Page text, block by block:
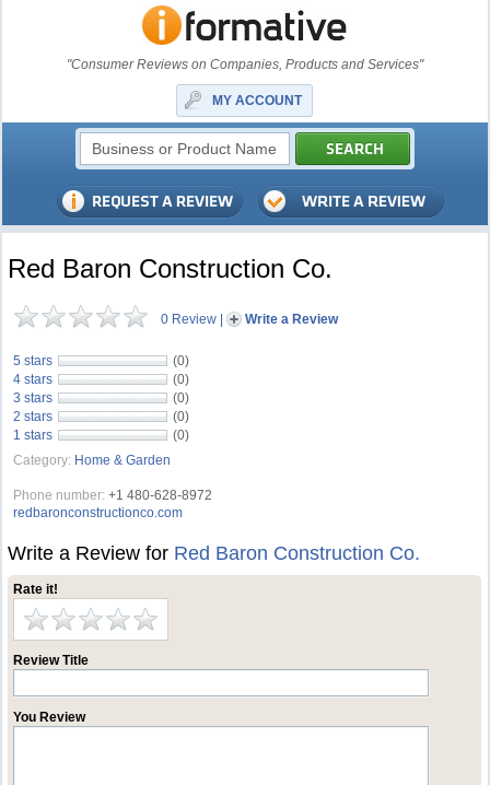
"Consumer Reviews on Companies, Products and Services"
MY ACCOUNT
Red Baron Construction Co.
0 Review | Write a Review
5 stars
(0)
4 stars
(0)
3 stars
(0)
2 stars
(0)
1 stars
(0)
Category: Home & Garden
Phone number: +1 480-628-8972
redbaronconstructionco.com
Write a Review for Red Baron Construction Co.
Rate it!
Review Title
You Review